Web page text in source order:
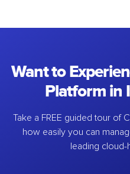
Want to
Platform in
Take a FREE guided tour of
how easily you can
leading cloud-